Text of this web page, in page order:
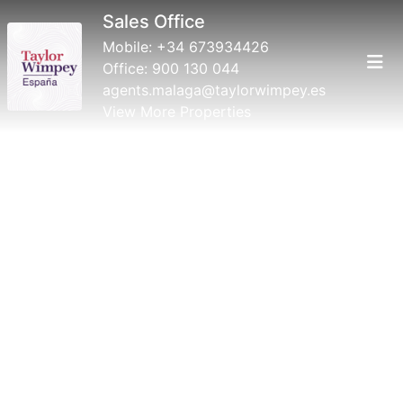
Sales Office
Mobile: +34 673934426
Office: 900 130 044
agents.malaga@taylorwimpey.es
View More Properties